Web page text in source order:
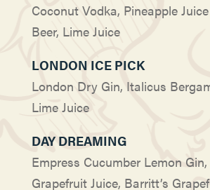
Coconut Vodka, Pineapple
Beer, Lime Juice
LONDON ICE PICK
London Dry Gin, Italicus
Lime Juice
DAY DREAMING
Empress Cucumber Lemon
Grapefruit Juice, Barritt’s